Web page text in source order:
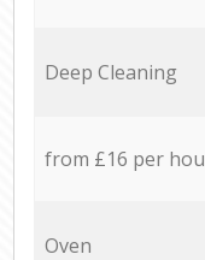
Deep Cleaning
from £16 per
Oven